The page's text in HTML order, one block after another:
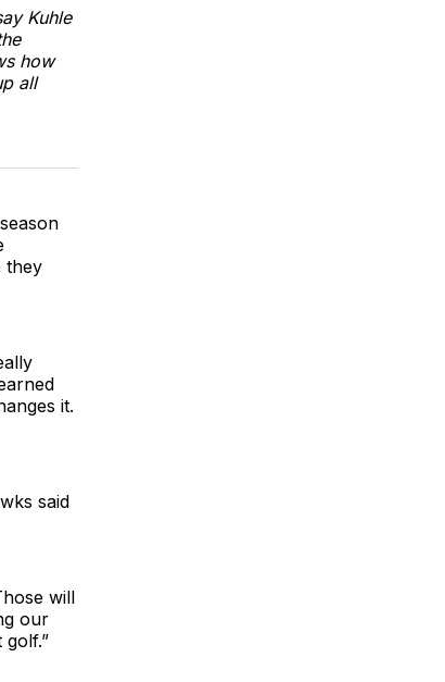
Kuhle
how
all
they
it.
said
will
our